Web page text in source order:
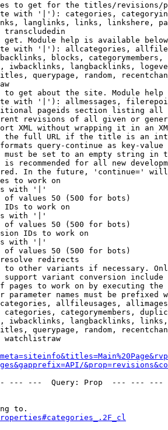
to get for the titles/
with '|'): categories,
langlinks, links, linkshere,
transcludedin
Module help is available below
with '|'): allcategories,
blocks,
iwbacklinks, langbacklinks,
querypage, random,
get about the site. Module help
with '|'): allmessages,
pageids section listing all
revisions of all given or
XML without wrapping it in an
full URL if the title is an
query-continue as key-
be set to an empty string in
recommended for all new
In the future, 'continue='
to work on
with '|'
values 50 (500 for bots)
IDs to work on
with '|'
values 50 (500 for bots)
IDs to work on
with '|'
values 50 (500 for bots)
redirects
other variants if necessary.
variant conversion
pages to work on by executing the
parameter names must be prefixed
allfileusages,
categorymembers,
iwbacklinks, langbacklinks,
querypage, random,
watchlistraw
---  Query: Prop  --- ---
to.